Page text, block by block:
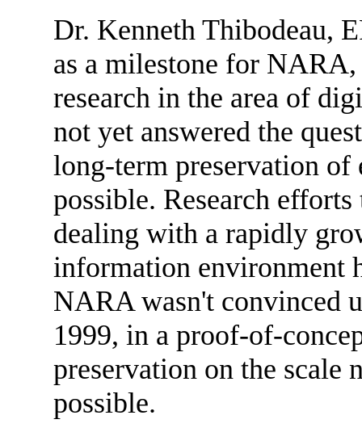
Dr. Kenneth Thibodeau,
as a milestone for
research in the area of
not yet answered the
long-term preservation of
possible. Research
dealing with a rapidly
information environment
NARA wasn't convinced
1999, in a proof-of-
preservation on the scale
possible.